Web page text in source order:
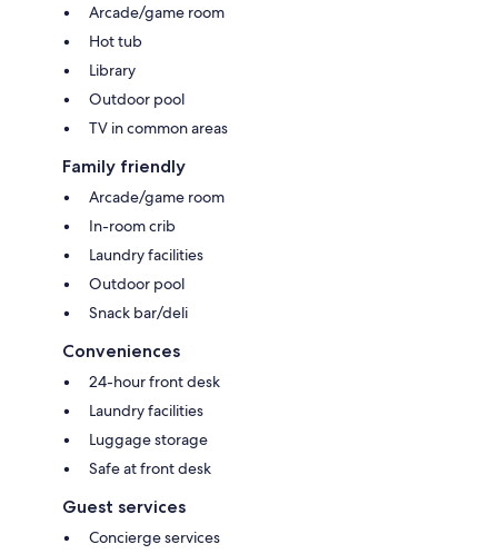
Arcade/game room
Hot tub
Library
Outdoor pool
TV in common areas
Family friendly
Arcade/game room
In-room crib
Laundry facilities
Outdoor pool
Snack bar/deli
Conveniences
24-hour front desk
Laundry facilities
Luggage storage
Safe at front desk
Guest services
Concierge services